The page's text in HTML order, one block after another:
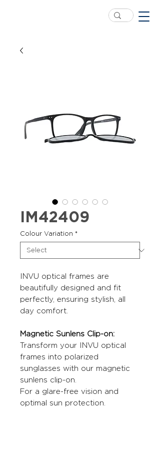
IM42409
Colour Variation *
INVU optical frames are
beautifully designed and fit
perfectly, ensuring stylish, all
day comfort.
Magnetic Sunlens Clip-on:
Transform your INVU optical
frames into polarized
sunglasses with our magnetic
sunlens clip-on.
For a glare-free vision and
optimal sun protection.